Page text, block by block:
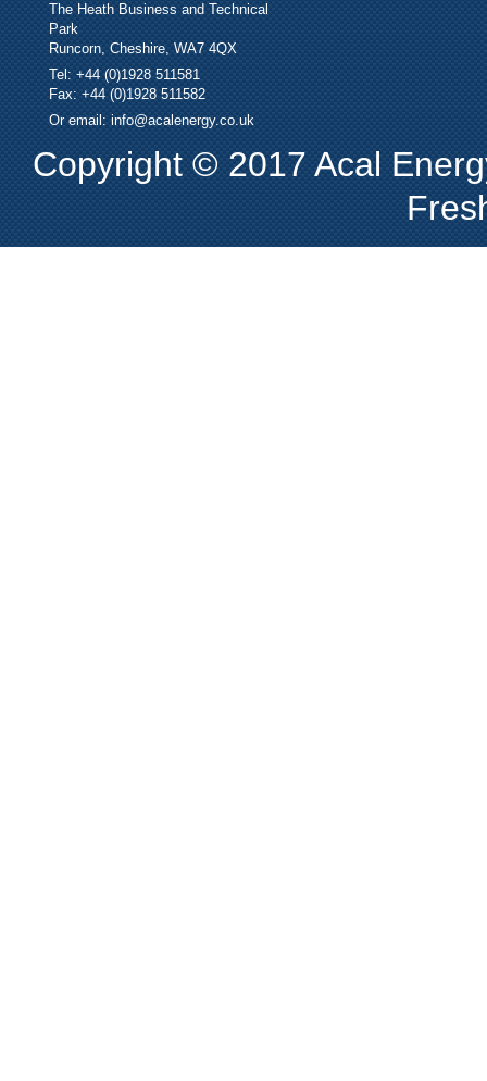
The Heath Business and Technical
Park
Runcorn, Cheshire, WA7 4QX
Tel: +44 (0)1928 511581
Fax: +44 (0)1928 511582
Or email: info@acalenergy.co.uk
Copyright © 2017 Acal